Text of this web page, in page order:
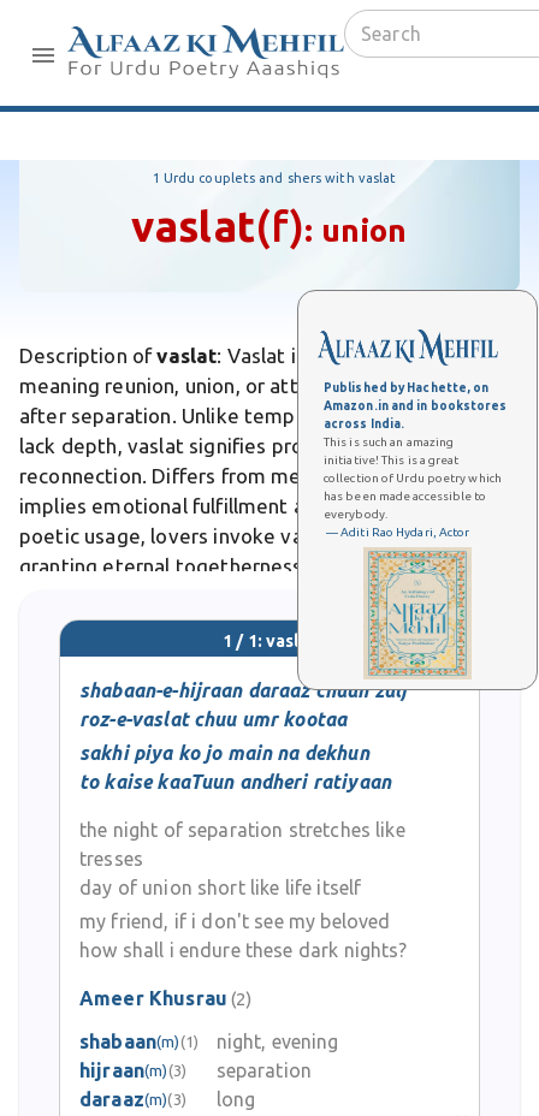
Published by Hachette, on
Amazon.in and in bookstores
across India.
This is such an amazing
initiative! This is a great
collection of Urdu poetry which
has been made accessible to
everybody.
— Aditi Rao Hydari, Actor
1 Urdu couplets and shers with vaslat
vaslat(f): union
Description ofvaslat: Vaslat is an Urdu word
meaning reunion, union, or attainment of the beloved
after separation. Unlike temporary meetings that
lack depth, vaslat signifies profound, heartfelt
reconnection. Differs from mere encounter, as it
implies emotional fulfillment and longing resolved. In
poetic usage, lovers invoke vaslat as divine mercy
granting eternal togetherness amid life's transience.
It holds strong cultural and emotional significance in
Urdu literature, poetry, and everyday expressive
language.
1 / 1: vaslat
shabaan-e-hijraan daraaz chuun zulf
roz-e-vaslat chuu umr kootaa
sakhi piya ko jo main na dekhun
to kaise kaaTuun andheri ratiyaan
the night of separation stretches like
tresses
day of union short like life itself
my friend, if i don't see my beloved
how shall i endure these dark nights?
Ameer Khusrau (2)
shabaan(m) (1)
night, evening
hijraan(m) (3)
separation
daraaz(m)(3)
long